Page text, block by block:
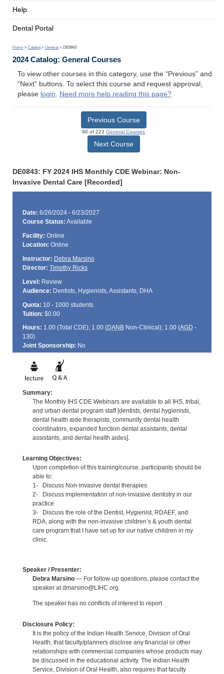
Help
Dental Portal
Home > Catalog > General > DE0843
2024 Catalog: General Courses
To view other courses in this category, use the “Previous” and
“Next” buttons. To select this course and request approval,
please login. Need more help reading this page?
Previous Course
90 of 223 General Courses
Next Course
DE0843: FY 2024 IHS Monthly CDE Webinar: Non-
Invasive Dental Care [Recorded]
Date: 6/26/2024 - 6/23/2027
Course Status: Available
Facility: Online
Location: Online
Instructor: Debra Marsino
Director: Timothy Ricks
Level: Review
Audience: Dentists, Hygienists, Assistants, DHA
Quota: 10 - 1000 students
Tuition: $0.00
Hours: 1.00 (Total CDE); 1.00 (DANBNon-Clinical); 1.00 (AGD -
130)
Joint Sponsorship: No
Summary:
The Monthly IHS CDE Webinars are available to all IHS, tribal,
and urban dental program staff [dentists, dental hygienists,
dental health aide therapists, community dental health
coordinators, expanded function dental assistants, dental
assistants, and dental health aides].
Learning Objectives:
Upon completion of this training/course, participants should be
able to:
1- Discuss Non-invasive dental therapies.
2- Discuss implementation of non-invasive dentistry in our
practice
3- Discuss the role of the Dentist, Hygienist, RDAEF, and
RDA, along with the non-invasive children’s & youth dental
care program that I have set up for our native children in my
clinic.
Speaker / Presenter:
Debra Marsino— For follow-up questions, please contact the
speaker at dmarsino@LIHC.org.
The speaker has no conflicts of interest to report.
Disclosure Policy:
It is the policy of the Indian Health Service, Division of Oral
Health, that faculty/planners disclose any financial or other
relationships with commercial companies whose products may
be discussed in the educational activity. The Indian Health
Service, Division of Oral Health, also requires that faculty